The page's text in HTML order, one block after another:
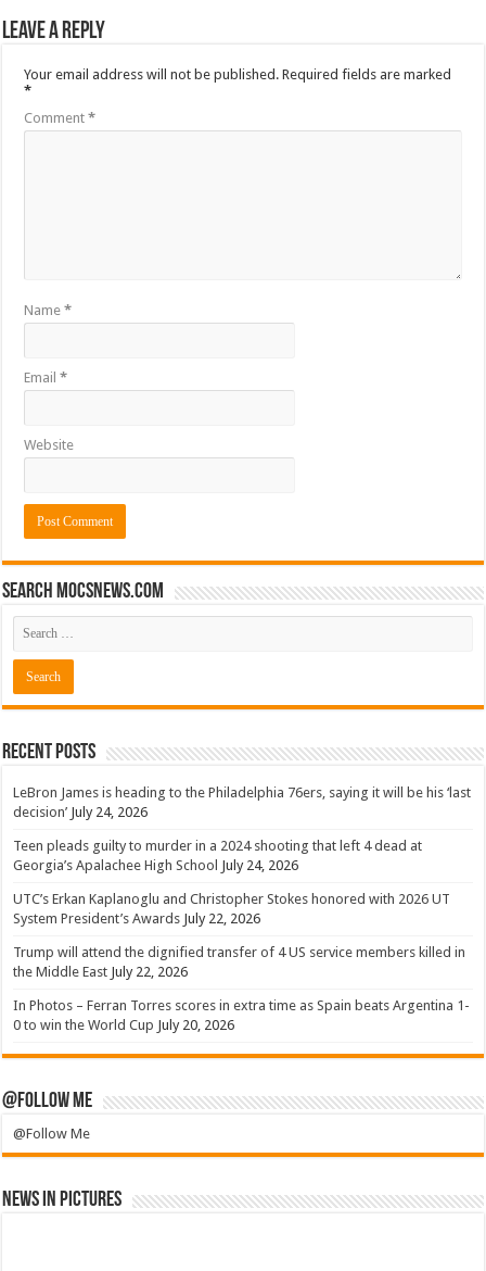
Leave a Reply
Your email address will not be published. Required fields are marked
*
Comment*
Name*
Email*
Website
Search mocsnews.com
Recent Posts
LeBron James is heading to the Philadelphia 76ers, saying it will be his ‘last
decision’ July 24, 2026
Teen pleads guilty to murder in a 2024 shooting that left 4 dead at
Georgia’s Apalachee High School July 24, 2026
UTC’s Erkan Kaplanoglu and Christopher Stokes honored with 2026 UT
System President’s Awards July 22, 2026
Trump will attend the dignified transfer of 4 US service members killed in
the Middle East July 22, 2026
In Photos – Ferran Torres scores in extra time as Spain beats Argentina 1-
0 to win the World Cup July 20, 2026
@Follow Me
@Follow Me
News in Pictures